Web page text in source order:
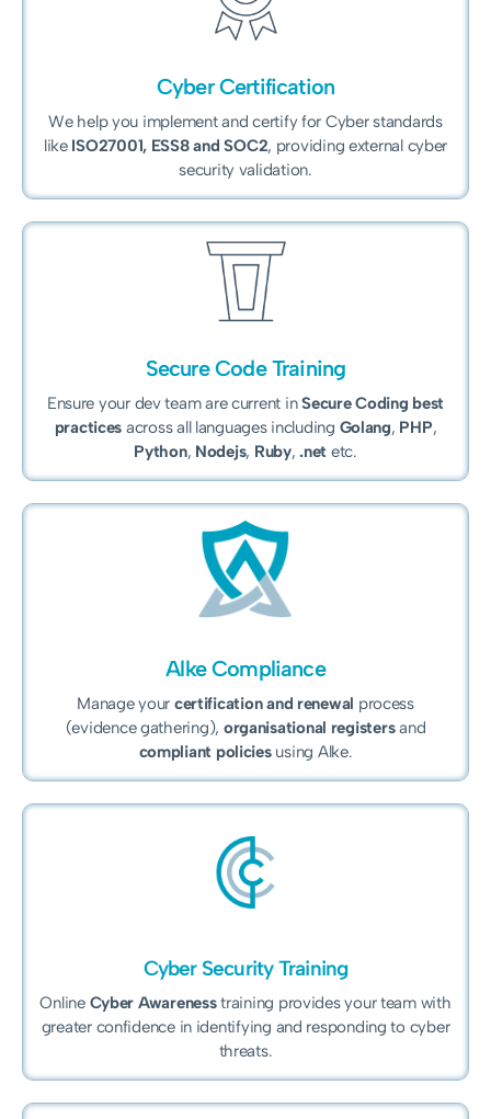
Cyber Certification
We help you implement and certify for Cyber standards
like ISO27001, ESS8 and SOC2, providing external cyber
security validation.
Secure Code Training
Ensure your dev team are current inSecure Coding best
practices across all languages including Golang, PHP,
Python, Nodejs, Ruby,.net etc.
Alke Compliance
Manage your certification and renewal process
(evidence gathering), organisational registersand
compliant policiesusing Alke.
Cyber Security Training
Online Cyber Awarenesstraining provides your team with
greater confidence in identifying and responding to cyber
threats.